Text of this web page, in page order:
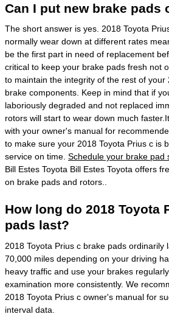
Can I put new brake pads
The short answer is yes. 2018 Toyota
normally wear down at different rates
be the first part in need of replacement
critical to keep your brake pads fresh not
to maintain the integrity of the rest of your
brake components. Keep in mind that if
laboriously degraded and not replaced
rotors will start to wear down much
with your owner's manual for
to make sure your 2018 Toyota Prius c is
service on time. Schedule your brake pad
Bill Estes Toyota Bill Estes Toyota offers
on brake pads and rotors..
How long do 2018 Toyota
pads last?
2018 Toyota Prius c brake pads ordinarily
70,000 miles depending on your driving
heavy traffic and use your brakes
examination more consistently. We
2018 Toyota Prius c owner's manual for
interval data.